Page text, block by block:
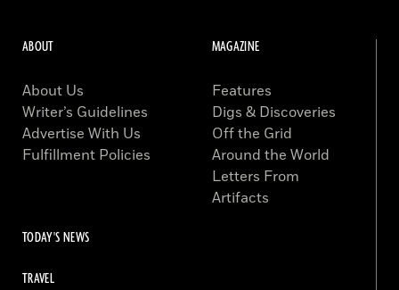
ABOUT
About Us
Writer’s Guidelines
Advertise With Us
Fulfillment Policies
MAGAZINE
Features
Digs & Discoveries
Off the Grid
Around the World
Letters From
Artifacts
TODAY'S NEWS
TRAVEL